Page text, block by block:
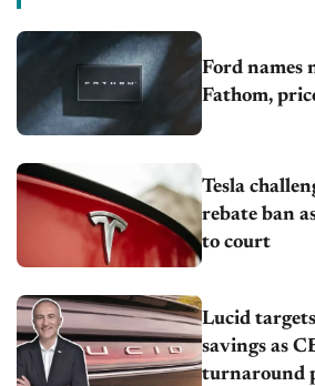
Ford names
Fathom,
Tesla
rebate ban
to court
Lucid
savings as
turnaround